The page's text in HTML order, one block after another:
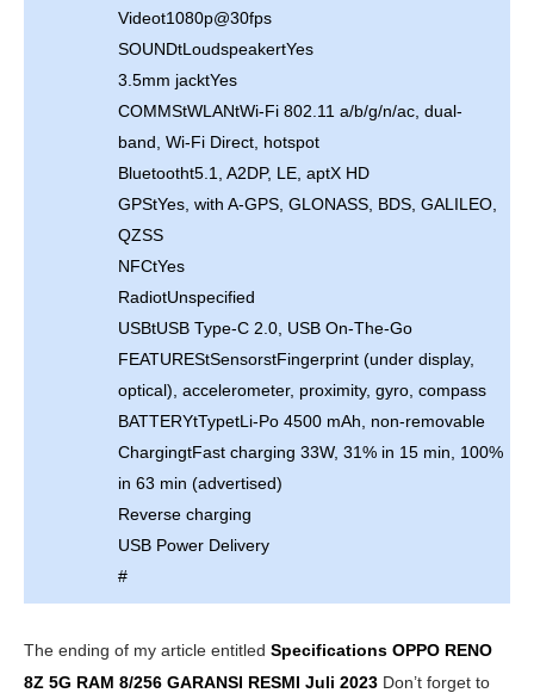
Videot1080p@30fps
SOUNDtLoudspeakertYes
3.5mm jacktYes
COMMStWLANtWi-Fi 802.11 a/b/g/n/ac, dual-
band, Wi-Fi Direct, hotspot
Bluetootht5.1, A2DP, LE, aptX HD
GPStYes, with A-GPS, GLONASS, BDS, GALILEO,
QZSS
NFCtYes
RadiotUnspecified
USBtUSB Type-C 2.0, USB On-The-Go
FEATUREStSensorstFingerprint (under display,
optical), accelerometer, proximity, gyro, compass
BATTERYtTypetLi-Po 4500 mAh, non-removable
ChargingtFast charging 33W, 31% in 15 min, 100%
in 63 min (advertised)
Reverse charging
USB Power Delivery
#
The ending of my article entitled Specifications OPPO RENO
8Z 5G RAM 8/256 GARANSI RESMI Juli 2023 Don’t forget to